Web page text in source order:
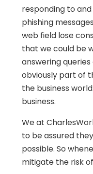
responding to
phishing
web field lose
that we could be
answering
obviously part of
the business
business.
We at
to be assured
possible. So
mitigate the risk